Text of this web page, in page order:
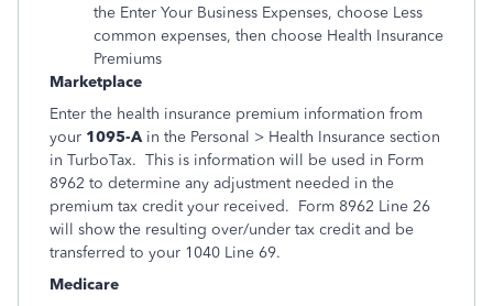
the Enter Your Business Expenses, choose Less
common expenses, then choose Health Insurance
Premiums
Marketplace
Enter the health insurance premium information from
your 1095-Ain the Personal > Health Insurance section
in TurboTax. This is information will be used in Form
8962 to determine any adjustment needed in the
premium tax credit your received. Form 8962 Line 26
will show the resulting over/under tax credit and be
transferred to your 1040 Line 69.
Medicare